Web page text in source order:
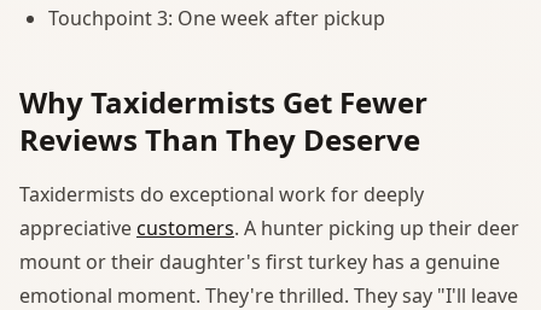
Touchpoint 3: One week after pickup
Why Taxidermists Get Fewer
Reviews Than They Deserve
Taxidermists do exceptional work for deeply
appreciativecustomers. A hunter picking up their deer
mount or their daughter's first turkey has a genuine
emotional moment. They're thrilled. They say "I'll leave